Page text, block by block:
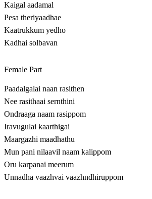
Kaigal aadamal
Pesa theriyaadhae
Kaatrukkum yedho
Kadhai solbavan
Female Part
Paadalgalai naan rasithen
Nee rasithaai sernthini
Ondraaga naam rasippom
Iravugulai kaarthigai
Maargazhi maadhathu
Mun pani nilaavil naam kalippom
Oru karpanai meerum
Unnadha vaazhvai vaazhndhiruppom